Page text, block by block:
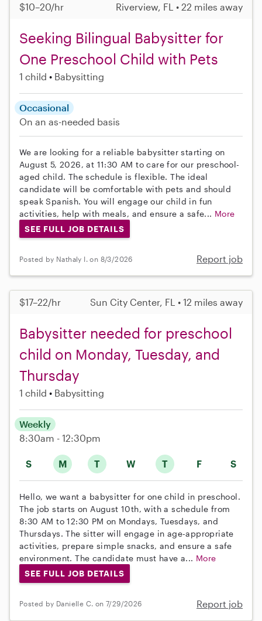
$10–20/hr Riverview, FL • 22 miles away
Seeking Bilingual Babysitter for
One Preschool Child with Pets
1 child Babysitting
Occasional
On an as-needed basis
We are looking for a reliable babysitter starting on
August 5, 2026, at 11:30 AM to care for our preschool-
aged child. The schedule is flexible. The ideal
candidate will be comfortable with pets and should
speak Spanish. You will engage our child in fun
activities, help with meals, and ensure a safe... More
SEE FULL JOB DETAILS
Posted by Nathaly I. on 8/3/2026 Report job
$17–22/hr Sun City Center, FL • 12 miles away
Babysitter needed for preschool
child on Monday, Tuesday, and
Thursday
1 child Babysitting
S M T W T F S
Weekly
8:30am - 12:30pm
Hello, we want a babysitter for one child in preschool.
The job starts on August 10th, with a schedule from
8:30 AM to 12:30 PM on Mondays, Tuesdays, and
Thursdays. The sitter will engage in age-appropriate
activities, prepare simple snacks, and ensure a safe
environment. The candidate must have a... More
SEE FULL JOB DETAILS
Posted by Danielle C. on 7/29/2026 Report job